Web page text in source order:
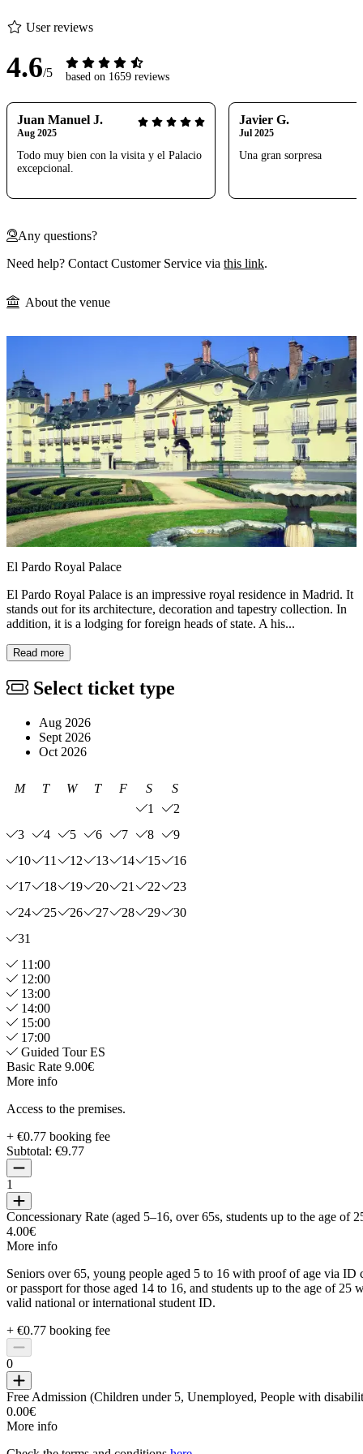
User reviews
4.6/5 based on 1659 reviews
Juan Manuel J.
Aug 2025
Todo muy bien con la visita y el Palacio
excepcional.
Javier G.
Jul 2025
Una gran sorpresa
Any questions?
Need help? Contact Customer Service via this link.
About the venue
El Pardo Royal Palace
El Pardo Royal Palace is an impressive royal residence in Madrid. It
stands out for its architecture, decoration and tapestry collection. In
addition, it is a lodging for foreign heads of state. A his...
Read more
Select ticket type
Aug 2026
Sept 2026
Oct 2026
M T W T F S
S
1
2
3
4 5 6 7 8
9
10
11 12 13 14 15
16
17
18 19 20 21 22
23
24
25 26 27 28 29
30
31
11:00
12:00
13:00
14:00
15:00
17:00
Guided Tour ES
Basic Rate 9.00€
More info
Access to the premises.
+ €0.77 booking fee
Subtotal: €9.77
1
Concessionary Rate (aged 5–16, over 65s, students up to the age of
4.00€
More info
Seniors over 65, young people aged 5 to 16 with proof of age via ID
or passport for those aged 14 to 16, and students up to the age of 25
valid national or international student ID.
+ €0.77 booking fee
0
Free Admission (Children under 5, Unemployed, People with
0.00€
More info